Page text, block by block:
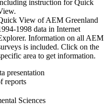
instruction for Quick
View of AEM Greenland
1998 data in Internet
Information on all AEM
is included. Click on the
area to get information.
presentation
reports
Sciences